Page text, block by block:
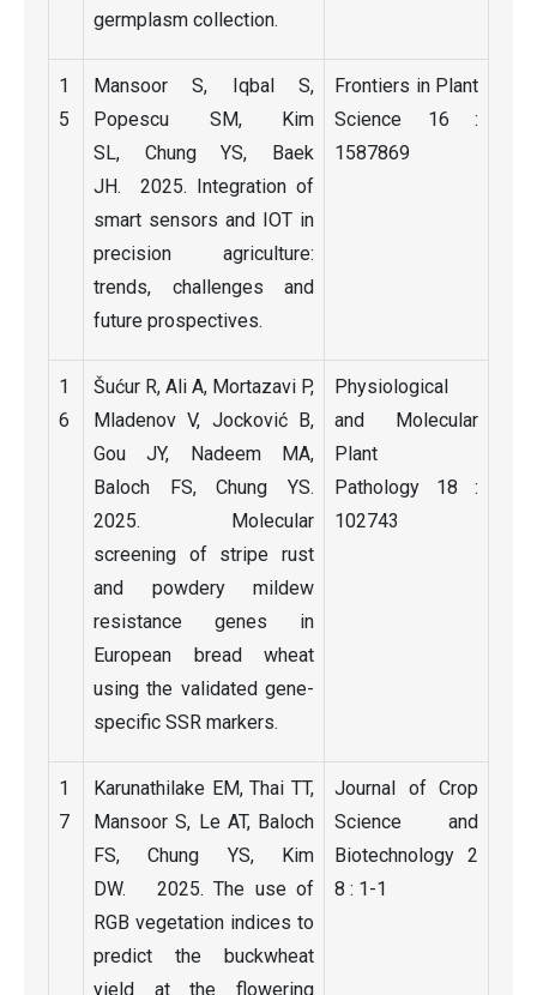
germplasm collection.
1
5
Mansoor S, Iqbal S,
Popescu SM, Kim
SL, Chung YS, Baek
JH. 2025. Integration of
smart sensors and IOT in
precision agriculture:
trends, challenges and
future prospectives.
Frontiers in Plant
Science 16 :
1587869
1
6
Šućur R, Ali A, Mortazavi P,
Mladenov V, Jocković B,
Gou JY, Nadeem MA,
Baloch FS, Chung YS.
2025. Molecular
screening of stripe rust
and powdery mildew
resistance genes in
European bread wheat
using the validated gene-
specific SSR markers.
Physiological
and Molecular
Plant
Pathology 18 :
102743
1
7
Karunathilake EM, Thai TT,
Mansoor S, Le AT, Baloch
FS, Chung YS, Kim
DW. 2025. The use of
RGB vegetation indices to
predict the buckwheat
yield at the flowering
Journal of Crop
Science and
Biotechnology 2
8 : 1-1